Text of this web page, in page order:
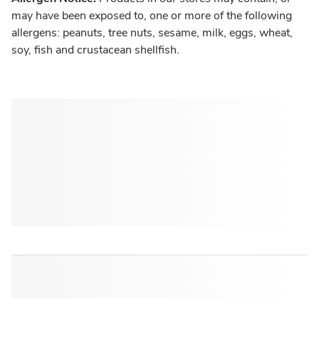
may have been exposed to, one or more of the following
allergens: peanuts, tree nuts, sesame, milk, eggs, wheat,
soy, fish and crustacean shellfish.